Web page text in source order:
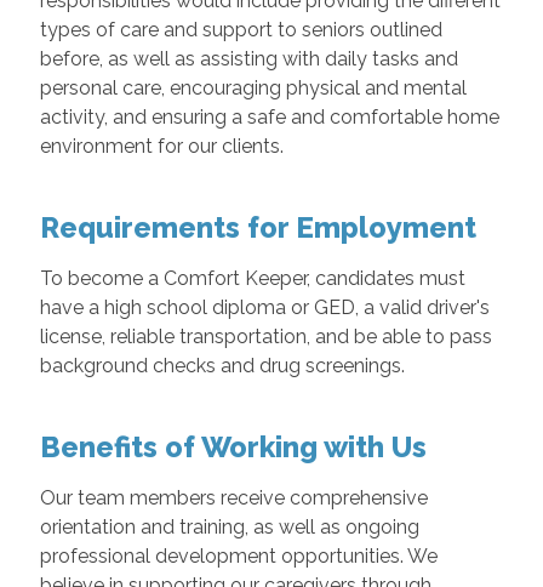
types of care and support to seniors outlined
before, as well as assisting with daily tasks and
personal care, encouraging physical and mental
activity, and ensuring a safe and comfortable home
environment for our clients.
Requirements for Employment
To become a Comfort Keeper, candidates must
have a high school diploma or GED, a valid driver's
license, reliable transportation, and be able to pass
background checks and drug screenings.
Benefits of Working with Us
Our team members receive comprehensive
orientation and training, as well as ongoing
professional development opportunities. We